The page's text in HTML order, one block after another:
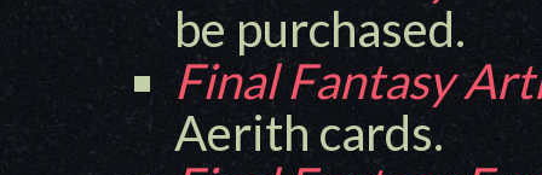
be purchased.
Final Fantasy
Aerith cards.